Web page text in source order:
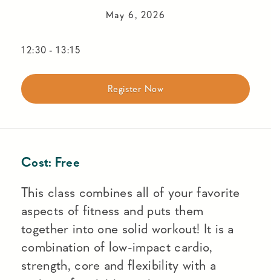
May 6, 2026
12:30 - 13:15
Register Now
Cost: Free
This class combines all of your favorite
aspects of fitness and puts them
together into one solid workout! It is a
combination of low-impact cardio,
strength, core and flexibility with a